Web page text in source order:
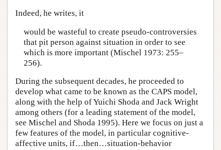
Indeed, he writes, it
would be wasteful to create pseudo-controversies
that pit person against situation in order to see
which is more important (Mischel 1973: 255–
256).
During the subsequent decades, he proceeded to
develop what came to be known as the CAPS model,
along with the help of Yuichi Shoda and Jack Wright
among others (for a leading statement of the model,
see Mischel and Shoda 1995). Here we focus on just a
few features of the model, in particular cognitive-
affective units, if…then…situation-behavior